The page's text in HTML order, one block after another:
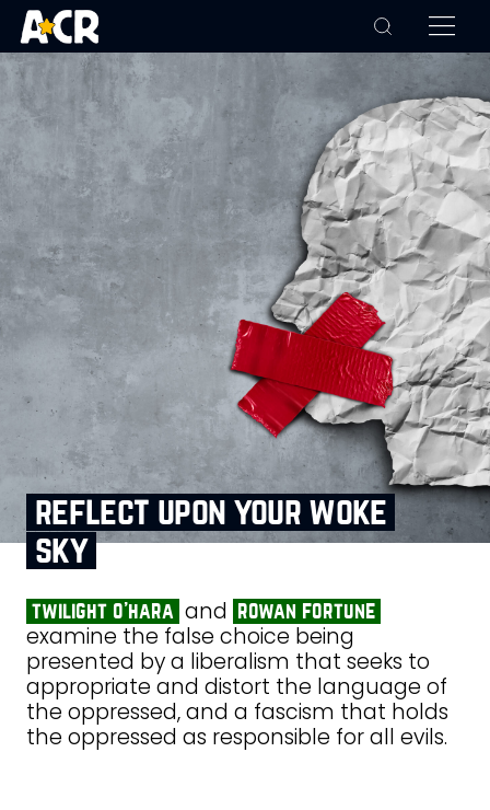
reflect upon your woke
sky
twilight o’hara and rowan fortune
examine the false choice being
presented by a liberalism that seeks to
appropriate and distort the language of
the oppressed, and a fascism that holds
the oppressed as responsible for all evils.